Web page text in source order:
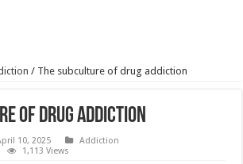
/ The subculture of drug addiction
of drug addiction
10, 2025
Addiction
1,113 Views